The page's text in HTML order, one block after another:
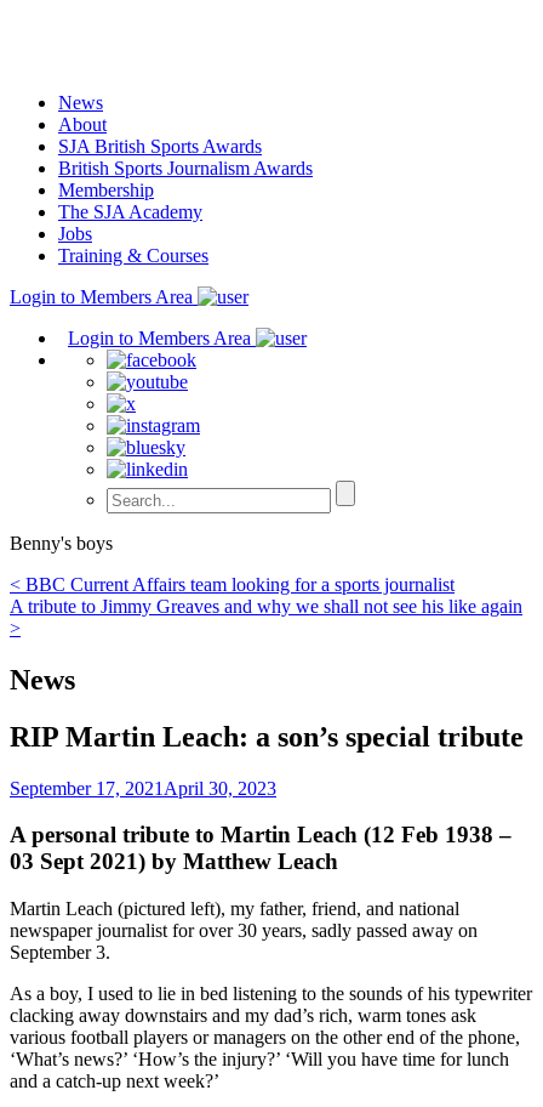
News
About
SJA British Sports Awards
British Sports Journalism Awards
Membership
The SJA Academy
Jobs
Training & Courses
Login to Members Area
Login to Members Area
Benny's boys
Post
navigation
< BBC Current Affairs team looking for a sports journalist
A tribute to Jimmy Greaves and why we shall not see his like again
>
News
RIP Martin Leach: a son’s special tribute
September 17, 2021 April 30, 2023
A personal tribute to Martin Leach (12 Feb 1938 –
03 Sept 2021) by Matthew Leach
Martin Leach (pictured left), my father, friend, and national
newspaper journalist for over 30 years, sadly passed away on
September 3.
As a boy, I used to lie in bed listening to the sounds of his typewriter
clacking away downstairs and my dad’s rich, warm tones ask
various football players or managers on the other end of the phone,
‘What’s news?’ ‘How’s the injury?’ ‘Will you have time for lunch
and a catch-up next week?’